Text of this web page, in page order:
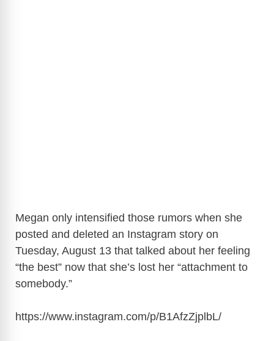
Megan only intensified those rumors when she
posted and deleted an Instagram story on
Tuesday, August 13 that talked about her feeling
“the best” now that she’s lost her “attachment to
somebody.”
https://www.instagram.com/p/B1AfzZjplbL/